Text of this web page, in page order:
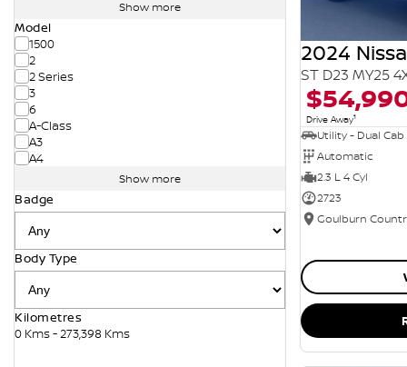
Show more
Model
1500
2
2 Series
3
6
A-Class
A3
A4
Show more
Badge
Body Type
Kilometres
0 Kms - 273,398 Kms
2024
ST D23 MY25
Drive Away1
Utility - Dual Cab
Automatic
2.3 L 4 Cyl
2723